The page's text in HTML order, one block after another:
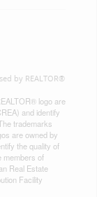
by REALTOR®
logo are
and identify
trademarks
are owned by
the quality of
members of
Real Estate
Facility